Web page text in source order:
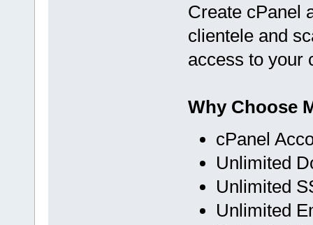
Create cPanel
clientele and
access to your
Why Choose
cPanel
Unlimited
Unlimited
Unlimited